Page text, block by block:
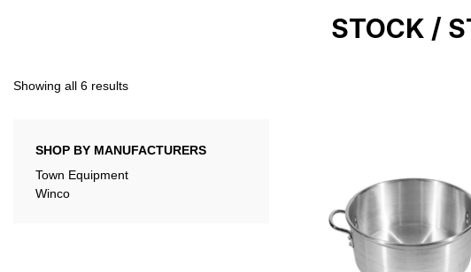
STOCK /
Showing all 6 results
SHOP BY MANUFACTURERS
Town Equipment
Winco